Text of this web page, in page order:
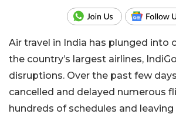
Air travel in India has plunged into
the country’s largest airlines,
disruptions. Over the past few
cancelled and delayed numerous
hundreds of schedules and